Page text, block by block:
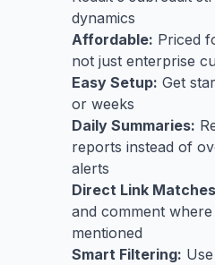
dynamics
Affordable: Priced
not just enterprise
Easy Setup: Get
or weeks
Daily Summaries:
reports instead of
alerts
Direct Link
and comment
mentioned
Smart Filtering: